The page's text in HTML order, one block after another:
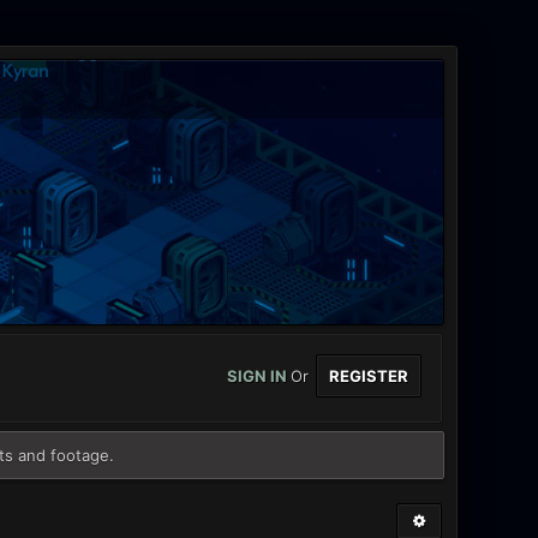
SIGN INOr REGISTER
and footage.